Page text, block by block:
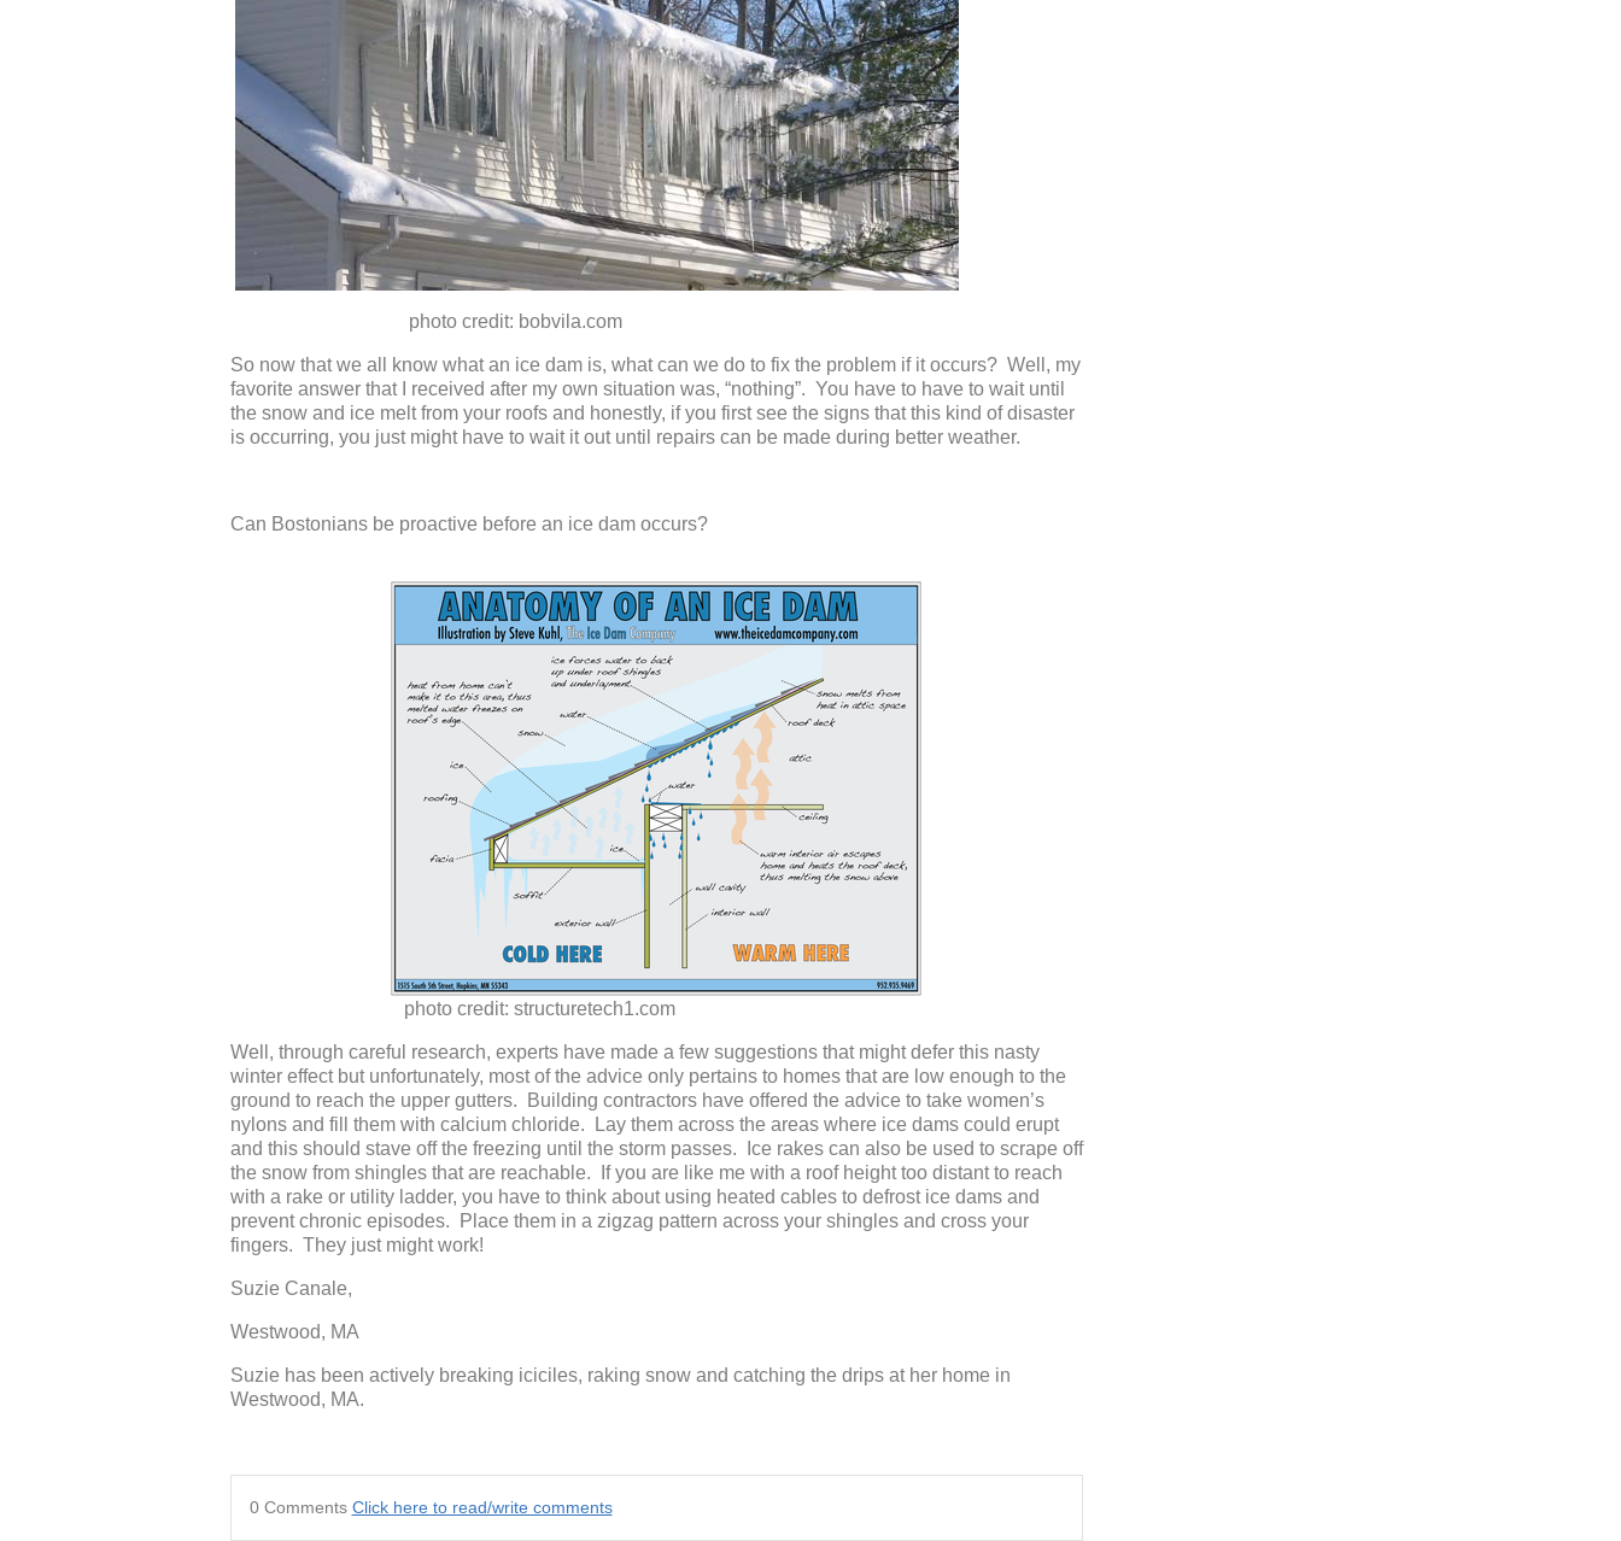
photo credit: bobvila.com
So now that we all know what an ice dam is, what can we do to fix the problem if it occurs? Well, my
favorite answer that I received after my own situation was, “nothing”. You have to have to wait until
the snow and ice melt from your roofs and honestly, if you first see the signs that this kind of disaster
is occurring, you just might have to wait it out until repairs can be made during better weather.
Can Bostonians be proactive before an ice dam occurs?
photo credit: structuretech1.com
Well, through careful research, experts have made a few suggestions that might defer this nasty
winter effect but unfortunately, most of the advice only pertains to homes that are low enough to the
ground to reach the upper gutters. Building contractors have offered the advice to take women’s
nylons and fill them with calcium chloride. Lay them across the areas where ice dams could erupt
and this should stave off the freezing until the storm passes. Ice rakes can also be used to scrape off
the snow from shingles that are reachable. If you are like me with a roof height too distant to reach
with a rake or utility ladder, you have to think about using heated cables to defrost ice dams and
prevent chronic episodes. Place them in a zigzag pattern across your shingles and cross your
fingers. They just might work!
Suzie Canale,
Westwood, MA
Suzie has been actively breaking iciciles, raking snow and catching the drips at her home in
Westwood, MA.
0 Comments Click here to read/write comments